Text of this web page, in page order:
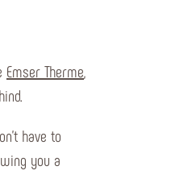
Emser Therme,
have to
you a